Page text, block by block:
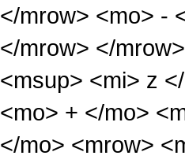
</mrow> <mo> -
</mrow> </
<msup> <mi> z
<mo> + </mo>
</mo> <mrow>